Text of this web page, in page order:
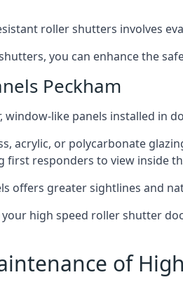
roller shutters involves
you can enhance the
Peckham
window-like panels installed in
acrylic, or polycarbonate
responders to view inside
offers greater sightlines and
high speed roller shutter
of